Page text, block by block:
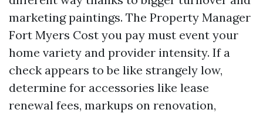
marketing paintings. The Property Manager
Fort Myers Cost you pay must event your
home variety and provider intensity. If a
check appears to be like strangely low,
determine for accessories like lease
renewal fees, markups on renovation,